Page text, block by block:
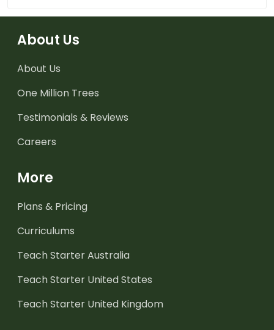
About Us
About Us
One Million Trees
Testimonials & Reviews
Careers
More
Plans & Pricing
Curriculums
Teach Starter Australia
Teach Starter United States
Teach Starter United Kingdom